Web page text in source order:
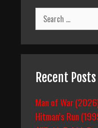
Search
for:
Recent Posts
Man of War
Hitman’s Run